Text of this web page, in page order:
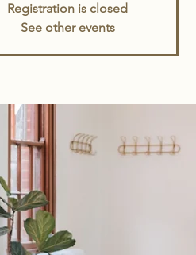
Registration is closed
See other events